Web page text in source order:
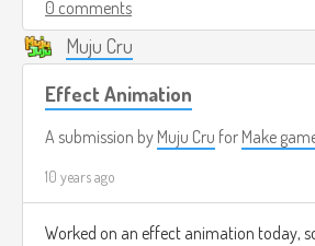
0 comments
Muju Cru
Effect Animation
A submission by Muju Cru for Make
10 years ago
Worked on an effect animation today,